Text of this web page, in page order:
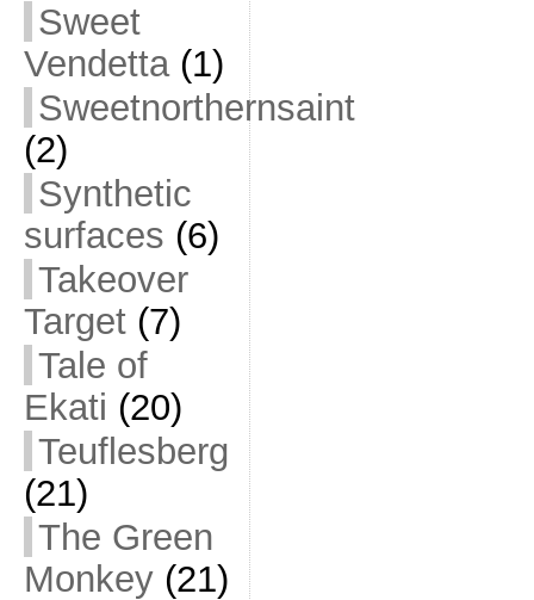
Sweet
Vendetta(1)
Sweetnorthernsaint
(2)
Synthetic
surfaces (6)
Takeover
Target(7)
Tale of
Ekati (20)
Teuflesberg
(21)
The Green
Monkey(21)